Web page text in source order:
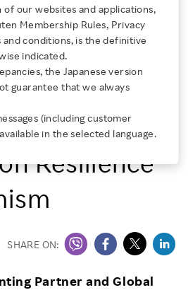
services
of our websites and applications,
Membership Rules, Privacy
conditions, is the definitive
indicated.
the Japanese version
guarantee that we always
(including customer
in the selected language.
One Mission:
Fan World
by
Turns the
Resilience
SHARE ON:
Partner and Global